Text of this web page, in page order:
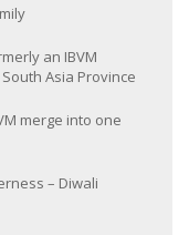
an IBVM
Asia Province
merge into one
– Diwali